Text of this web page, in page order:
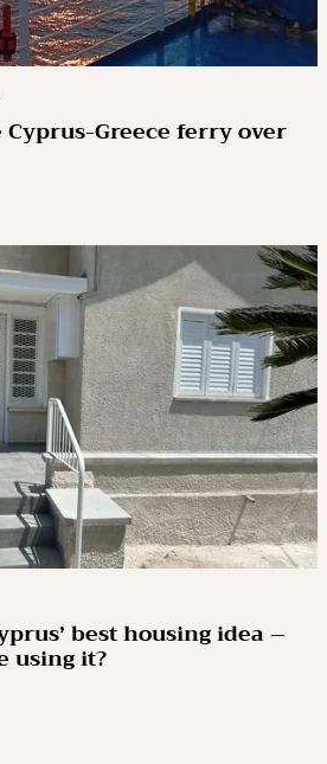
Greece ferry over
best housing idea –
using it?